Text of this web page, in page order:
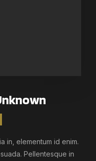
in, elementum id enim.
Pellentesque in